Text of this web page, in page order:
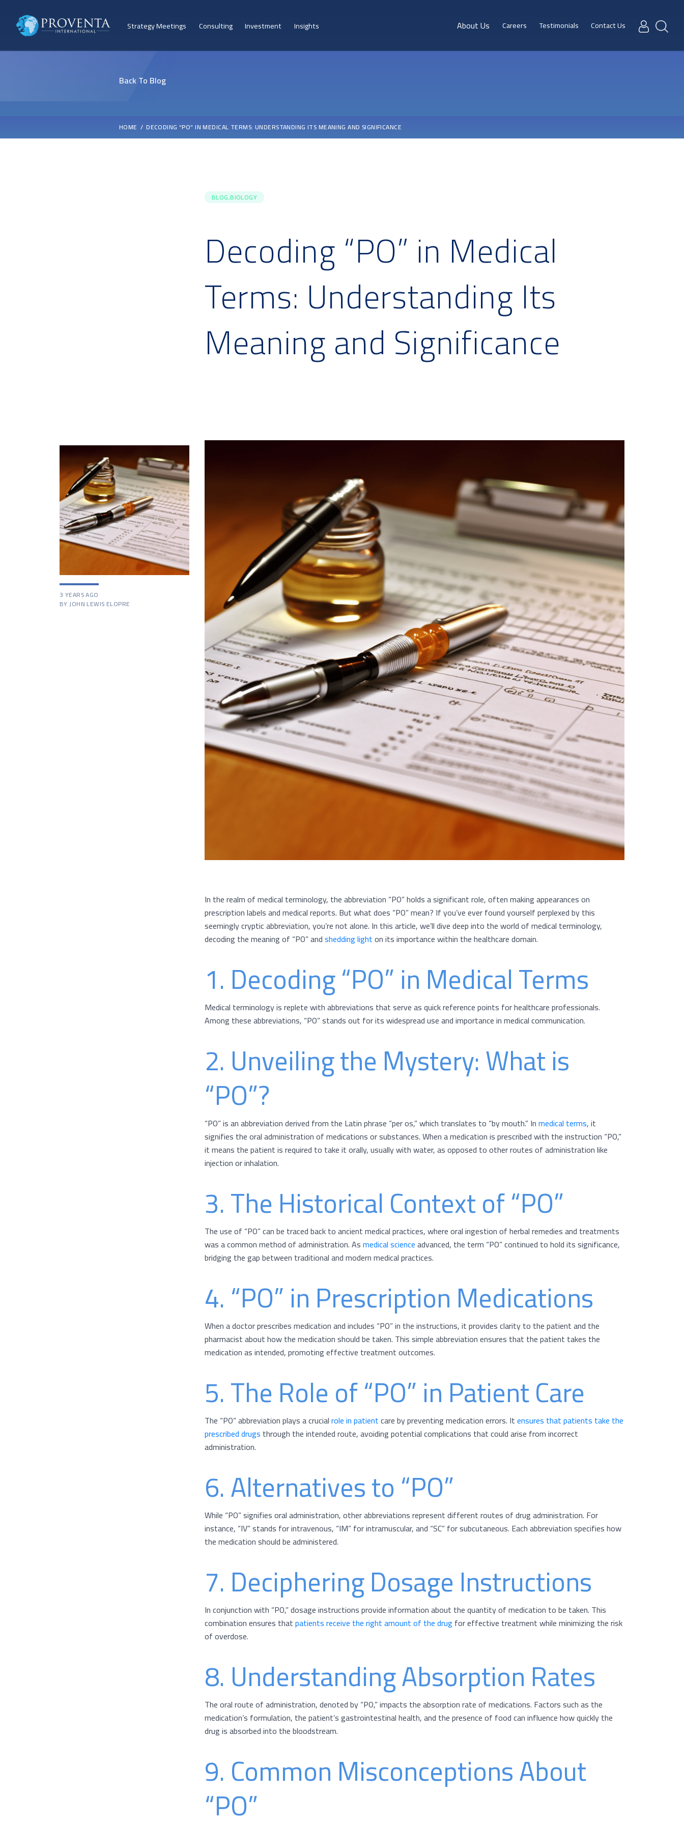
Strategy Meetings Consulting Investment Insights About Us Careers Testimonials Contact Us
Back To Blog
HOME DECODING “PO” IN MEDICAL TERMS: UNDERSTANDING ITS MEANING AND SIGNIFICANCE
BLOG,BIOLOGY
Decoding “PO” in Medical
Terms: Understanding Its
Meaning and Significance
3 YEARS AGO
BY JOHN LEWIS ELOPRE
In the realm of medical terminology, the abbreviation “PO” holds a significant role, often making appearances on
prescription labels and medical reports. But what does “PO” mean? If you’ve ever found yourself perplexed by this
seemingly cryptic abbreviation, you’re not alone. In this article, we’ll dive deep into the world of medical terminology,
decoding the meaning of “PO” andshedding lighton its importance within the healthcare domain.
1. Decoding “PO” in Medical Terms
Medical terminology is replete with abbreviations that serve as quick reference points for healthcare professionals.
Among these abbreviations, “PO” stands out for its widespread use and importance in medical communication.
2. Unveiling the Mystery: What is
“PO”?
“PO” is an abbreviation derived from the Latin phrase “per os,” which translates to “by mouth.” Inmedical terms, it
signifies the oral administration of medications or substances. When a medication is prescribed with the instruction “PO,”
it means the patient is required to take it orally, usually with water, as opposed to other routes of administration like
injection or inhalation.
3. The Historical Context of “PO”
The use of “PO” can be traced back to ancient medical practices, where oral ingestion of herbal remedies and treatments
was a common method of administration. Asmedical scienceadvanced, the term “PO” continued to hold its significance,
bridging the gap between traditional and modern medical practices.
4. “PO” in Prescription Medications
When a doctor prescribes medication and includes “PO” in the instructions, it provides clarity to the patient and the
pharmacist about how the medication should be taken. This simple abbreviation ensures that the patient takes the
medication as intended, promoting effective treatment outcomes.
5. The Role of “PO” in Patient Care
The “PO” abbreviation plays a crucialrole in patientcare by preventing medication errors. Itensures that patients take the
prescribed drugs through the intended route, avoiding potential complications that could arise from incorrect
administration.
6. Alternatives to “PO”
While “PO” signifies oral administration, other abbreviations represent different routes of drug administration. For
instance, “IV” stands for intravenous, “IM” for intramuscular, and “SC” for subcutaneous. Each abbreviation specifies how
the medication should be administered.
7. Deciphering Dosage Instructions
In conjunction with “PO,” dosage instructions provide information about the quantity of medication to be taken. This
combination ensures thatpatients receive the right amount of the drug for effective treatment while minimizing the risk
of overdose.
8. Understanding Absorption Rates
The oral route of administration, denoted by “PO,” impacts the absorption rate of medications. Factors such as the
medication’s formulation, the patient’s gastrointestinal health, and the presence of food can influence how quickly the
drug is absorbed into the bloodstream.
9. Common Misconceptions About
“PO”